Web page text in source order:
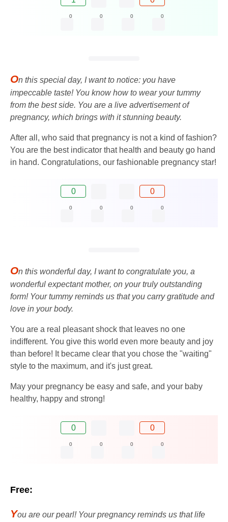
0 0 0 0
On this special day, I want to notice: you have
impeccable taste! You know how to wear your tummy
from the best side. You are a live advertisement of
pregnancy, which brings with it stunning beauty.
After all, who said that pregnancy is not a kind of fashion?
You are the best indicator that health and beauty go hand
in hand. Congratulations, our fashionable pregnancy star!
0 0
0 0 0 0
On this wonderful day, I want to congratulate you, a
wonderful expectant mother, on your truly outstanding
form! Your tummy reminds us that you carry gratitude and
love in your body.
You are a real pleasant shock that leaves no one
indifferent. You give this world even more beauty and joy
than before! It became clear that you chose the "waiting"
style to the maximum, and it's just great.
May your pregnancy be easy and safe, and your baby
healthy, happy and strong!
0 0
0 0 0 0
Free:
You are our pearl! Your pregnancy reminds us that life